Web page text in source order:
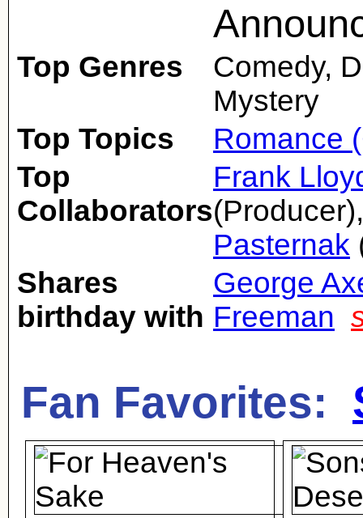
Top Genres
Comedy,
Mystery
Top Topics
Romance
Top
Collaborators
Frank
Pasternak
Shares
birthday with
George
Freeman
Fan Favorites: